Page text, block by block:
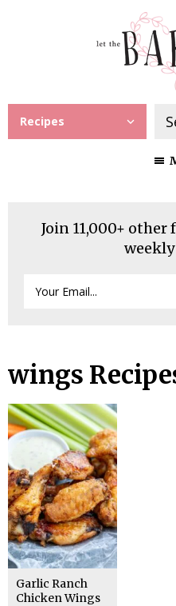
Recipes
Join 11,000+
wings
Garlic Ranch
Chicken Wings